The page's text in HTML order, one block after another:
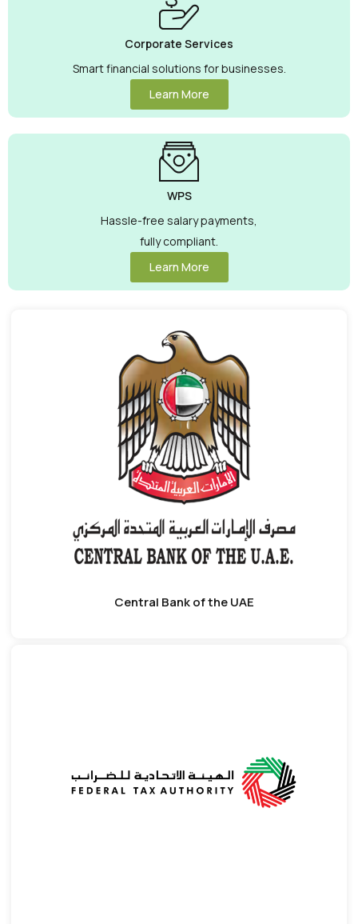
Corporate Services
Smart financial solutions for businesses.
Learn More
WPS
Hassle-free salary payments,
fully compliant.
Learn More
Central Bank of the UAE